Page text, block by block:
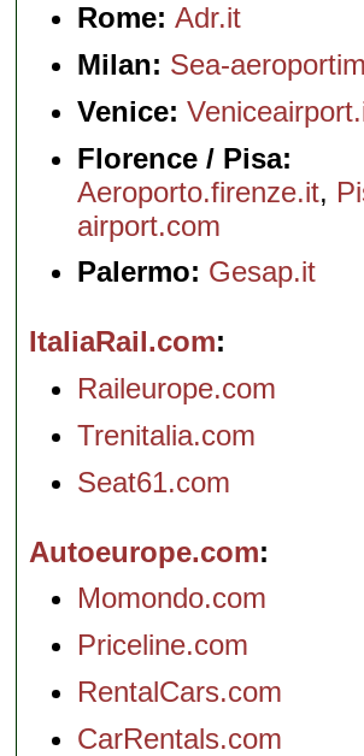
Rome:Adr.it
Milan: Sea-
Venice:
Florence / Pisa:
Aeroporto.firenze.it,
airport.com
Palermo: Gesap.it
ItaliaRail.com
Raileurope.com
Trenitalia.com
Seat61.com
Autoeurope.com
Momondo.com
Priceline.com
RentalCars.com
CarRentals.com